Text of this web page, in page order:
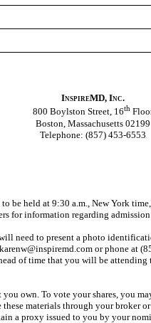
InspireMD, Inc.
800 Boylston Street, 16th
Boston, Massachusetts 02199
Telephone: (857) 453-6553
held at 9:30 a.m., New York
for information regarding admission
need to present a photo
or phone
of time that you will be
own. To vote your shares, you
materials through your
proxy issued to you by your